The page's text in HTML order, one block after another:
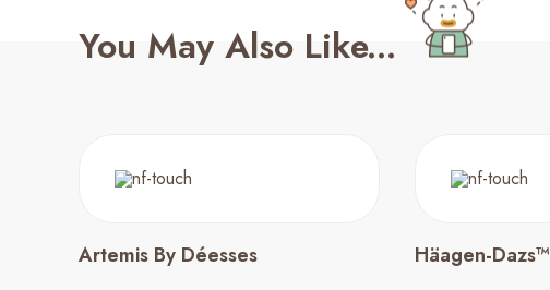
You May Also Like...
Artemis By Déesses Häagen-Dazs™